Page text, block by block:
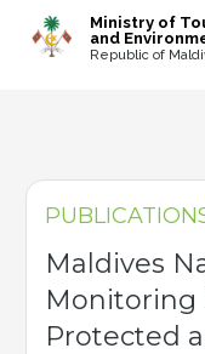
Ministry of
and
Republic of
Maldives
Monitoring
Protected